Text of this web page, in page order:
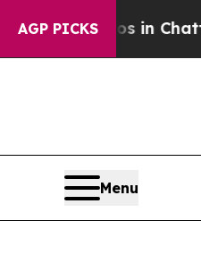
AGP PICKS
Chaos in
Menu